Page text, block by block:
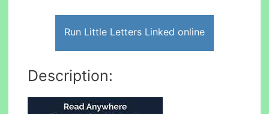
Run Little Letters Linked online
Description: